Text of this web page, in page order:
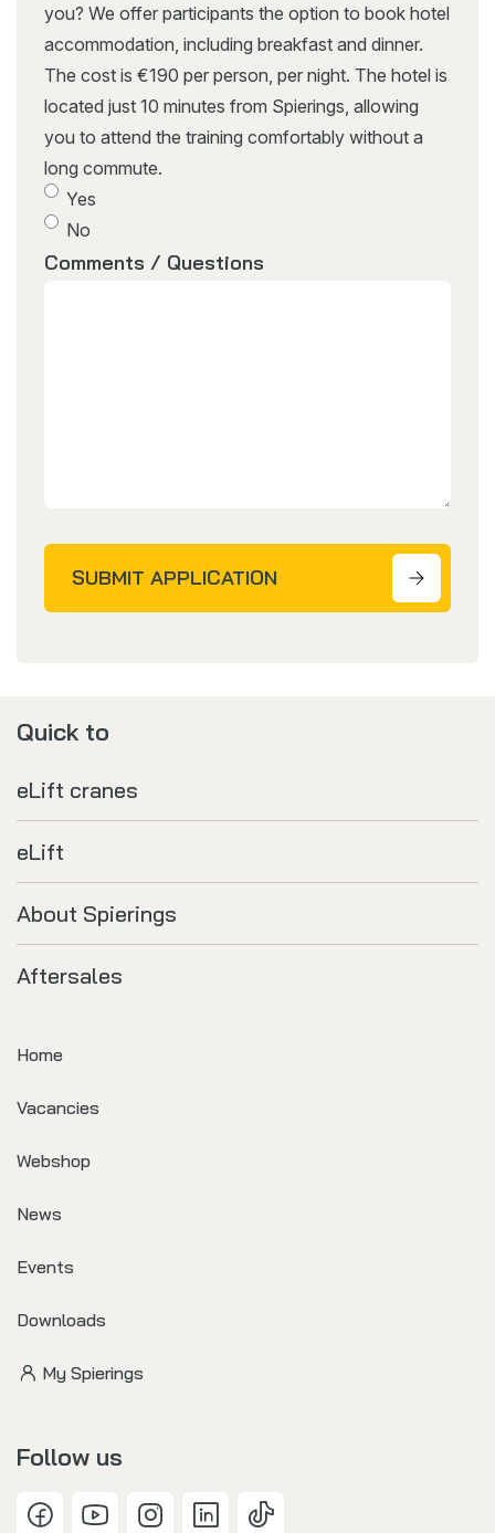
you? We offer participants the option to book hotel
accommodation, including breakfast and dinner.
The cost is €190 per person, per night. The hotel is
located just 10 minutes from Spierings, allowing
you to attend the training comfortably without a
long commute.
Yes
No
Comments / Questions
SUBMIT APPLICATION
Quick to
eLift cranes
eLift
About Spierings
Aftersales
Home
Vacancies
Webshop
News
Events
Downloads
My Spierings
Follow us